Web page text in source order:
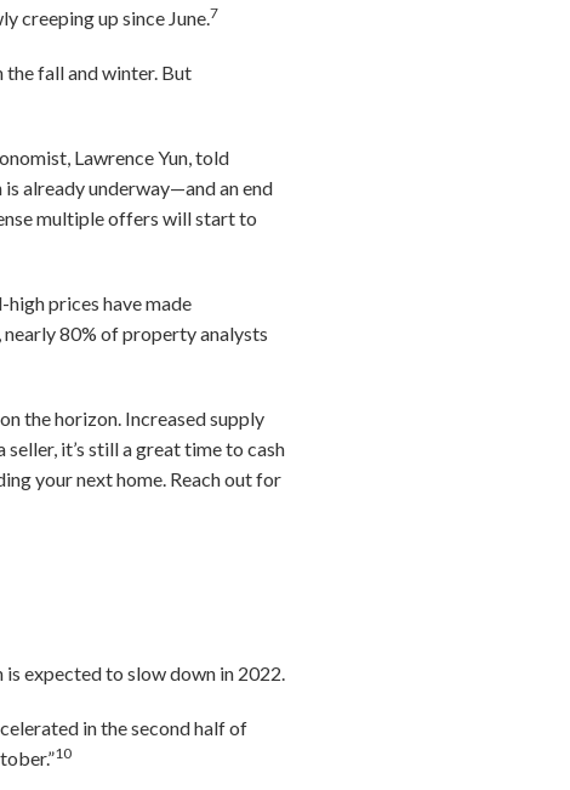
creeping up since June.7
the fall and winter. But
Lawrence Yun, told
already underway—and an end
multiple offers will start to
prices have made
80% of property analysts
the horizon. Increased supply
it’s still a great time to cash
your next home. Reach out for
expected to slow down in 2022.
in the second half of
10